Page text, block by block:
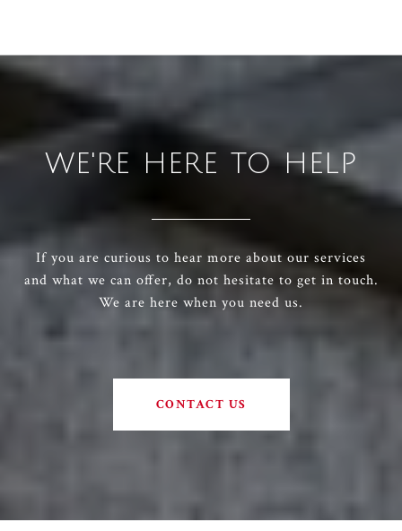
WE'RE HERE TO HELP
If you are curious to hear more about our services
and what we can offer, do not hesitate to get in touch.
We are here when you need us.
CONTACT US